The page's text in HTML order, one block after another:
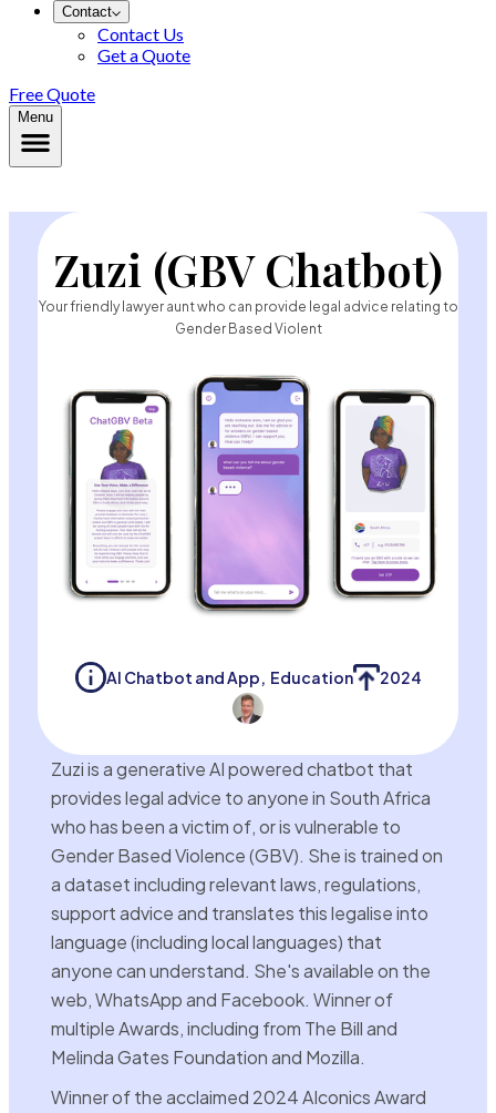
Contact
Contact Us
Get a Quote
Free Quote
Menu
Zuzi (GBV Chatbot)
Your friendly lawyer aunt who can provide legal advice relating to
Gender Based Violent
AI Chatbot and App, Education 2024
Zuzi is a generative AI powered chatbot that
provides legal advice to anyone in South Africa
who has been a victim of, or is vulnerable to
Gender Based Violence (GBV). She is trained on
a dataset including relevant laws, regulations,
support advice and translates this legalise into
language (including local languages) that
anyone can understand. She's available on the
web, WhatsApp and Facebook. Winner of
multiple Awards, including from The Bill and
Melinda Gates Foundation and Mozilla.
Winner of the acclaimed 2024 AIconics Award